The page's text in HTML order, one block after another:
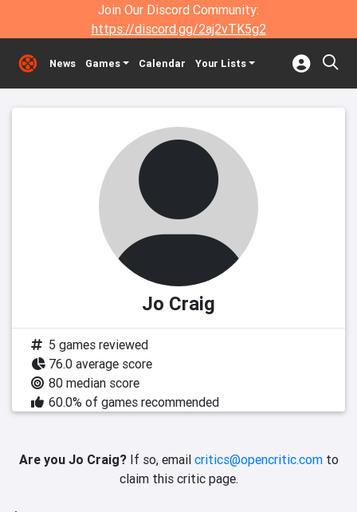
Join Our Discord Community:
https://discord.gg/2aj2vTK5g2
News Games Calendar Your Lists
Jo Craig
5 games reviewed
76.0 average score
80 median score
60.0% of games recommended
Are you Jo Craig?If so, email critics@opencritic.comto
claim this critic page.